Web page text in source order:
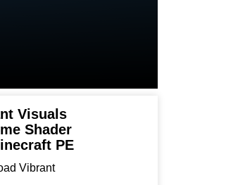
Visuals
Shader
PE
Vibrant